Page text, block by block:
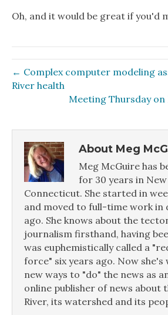
Oh, and it would be great if you'd
← Complex computer modeling
River health
Meeting Thursday on
About Meg
Meg McGuire has
for 30 years in
Connecticut. She started in
and moved to full-time work in
ago. She knows about the
journalism firsthand, having
was euphemistically called a
force" six years ago. Now
new ways to "do" the news as
online publisher of news about
River, its watershed and its